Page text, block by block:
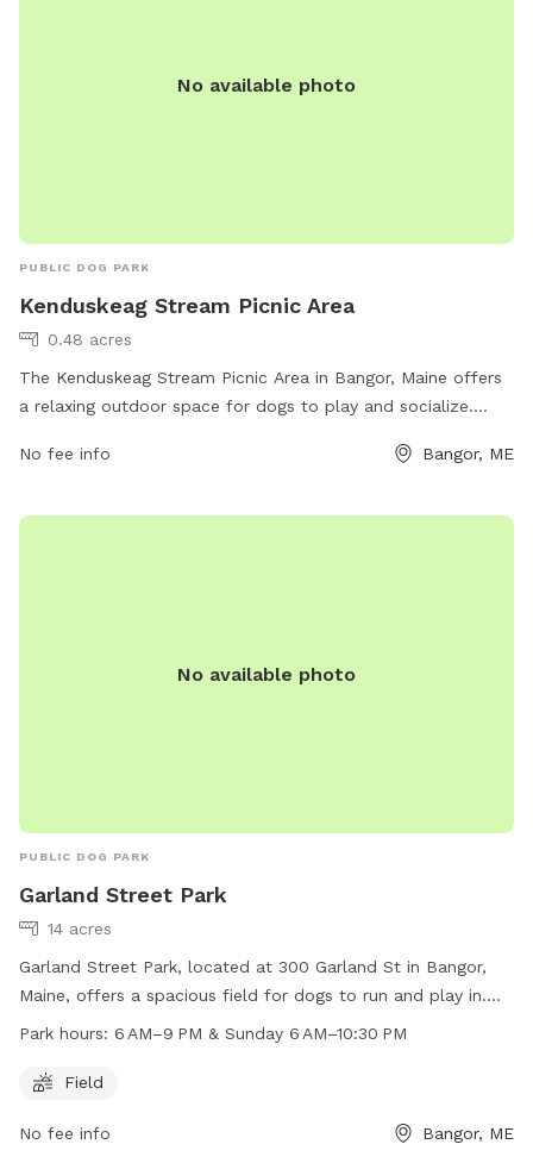
No available photo
PUBLIC DOG PARK
Kenduskeag Stream Picnic Area
0.48 acres
The Kenduskeag Stream Picnic Area in Bangor, Maine offers
a relaxing outdoor space for dogs to play and socialize.
amenities such as shaded picnic areas, water stations, and
environment for dogs to exercise and interact with other
No fee info Bangor, ME
No available photo
PUBLIC DOG PARK
Garland Street Park
14 acres
Garland Street Park, located at 300 Garland St in Bangor,
Maine, offers a spacious field for dogs to run and play in.
The park is open from 6 AM to 9 PM Monday through
provides a safe and fun environment for dogs to exercise
Park hours: 6 AM–9 PM & Sunday 6 AM–10:30 PM
Field
No fee info Bangor, ME